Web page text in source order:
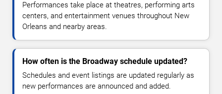
Performances take place at theatres, performing arts
centers, and entertainment venues throughout New
Orleans and nearby areas.
How often is the Broadway schedule updated?
Schedules and event listings are updated regularly as
new performances are announced and added.